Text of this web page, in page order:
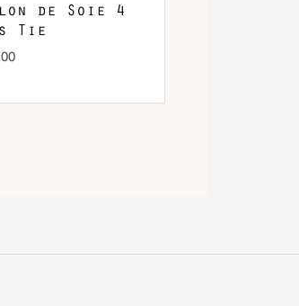
de Soie 4
Tie